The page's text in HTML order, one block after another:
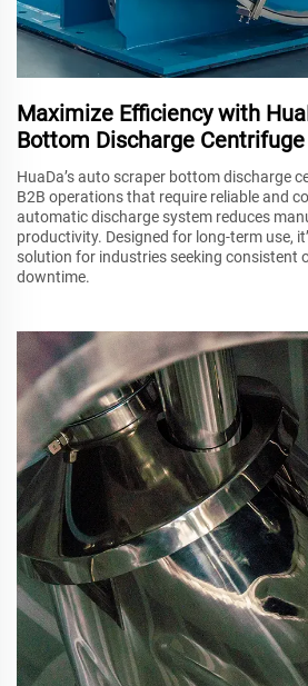
Maximize Efficiency with
Bottom Discharge Centrifuge
HuaDa’s auto scraper bottom discharge
B2B operations that require reliable and
automatic discharge system reduces
productivity. Designed for long-term use,
solution for industries seeking consistent
downtime.